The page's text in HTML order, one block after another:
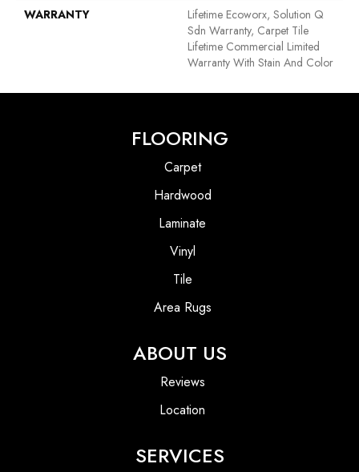
WARRANTY
Lifetime Ecoworx, Solution Q
Sdn Warranty, Carpet Tile
Lifetime Commercial Limited
Warranty With Stain And Color
FLOORING
Carpet
Hardwood
Laminate
Vinyl
Tile
Area Rugs
ABOUT US
Reviews
Location
SERVICES